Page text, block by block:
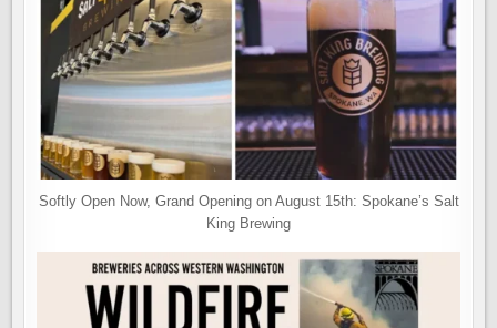
Softly Open Now, Grand Opening on August 15th: Spokane’s Salt
King Brewing